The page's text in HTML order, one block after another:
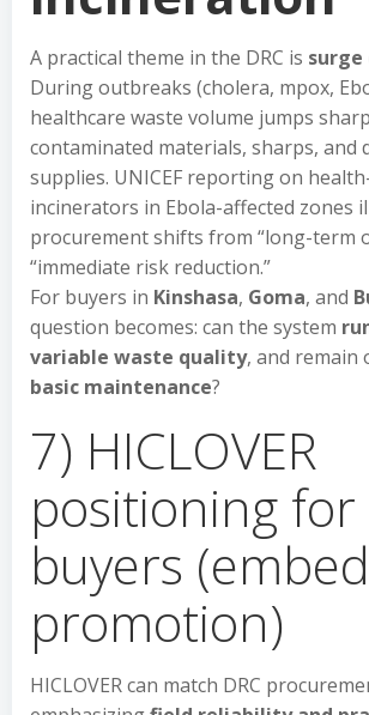
A practical theme in the DRC is surge
During outbreaks (cholera, mpox,
healthcare waste volume jumps
contaminated materials, sharps, and
supplies. UNICEF reporting on
incinerators in Ebola-affected zones
procurement shifts from “long-term
“immediate risk reduction.”
For buyers in Kinshasa, Goma, and
question becomes: can the system
variable waste quality, and remain
basic maintenance?
7) HICLOVER
positioning for
buyers
promotion)
HICLOVER can match DRC